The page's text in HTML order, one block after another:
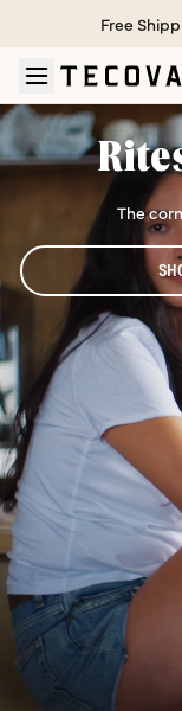
Skip to main
Open help chat
Free
The